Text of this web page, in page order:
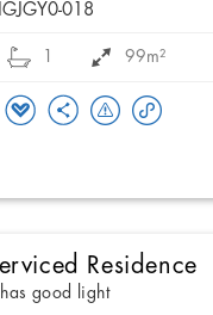
018
99m²
Residence
good light